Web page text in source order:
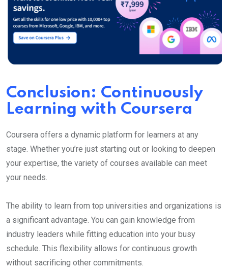
Conclusion: Continuously
Learning with Coursera
Coursera offers a dynamic platform for learners at any
stage. Whether you’re just starting out or looking to deepen
your expertise, the variety of courses available can meet
your needs.
The ability to learn from top universities and organizations is
a significant advantage. You can gain knowledge from
industry leaders while fitting education into your busy
schedule. This flexibility allows for continuous growth
without sacrificing other commitments.